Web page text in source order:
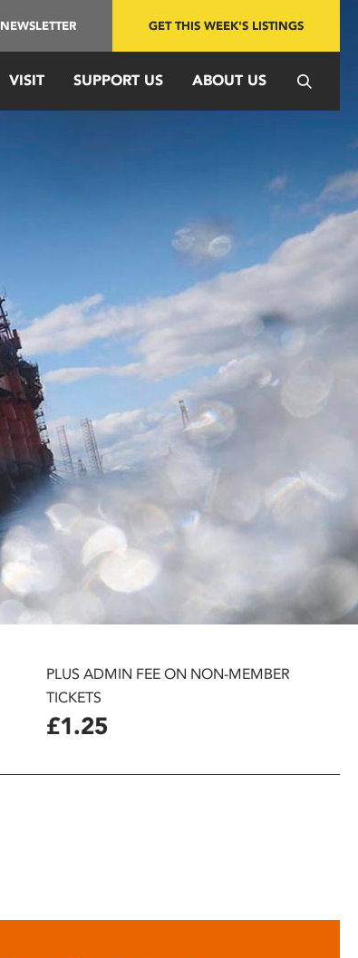
NEWSLETTER GET THIS WEEK'S LISTINGS
VISIT SUPPORT US ABOUT US
PLUS ADMIN FEE ON NON-MEMBER
TICKETS
£1.25